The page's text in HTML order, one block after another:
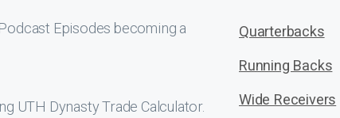
Episodes becoming a
UTH Dynasty Trade Calculator.
Quarterbacks
Running Backs
Wide Receivers